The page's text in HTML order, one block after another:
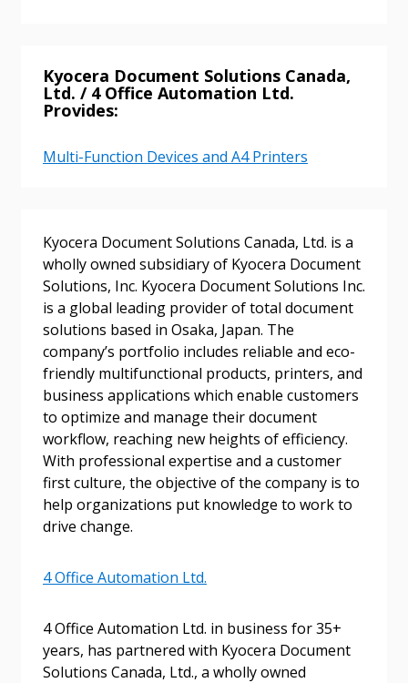
Kyocera Document Solutions Canada,
Ltd. / 4 Office Automation Ltd.
Provides:
Multi-Function Devices and A4 Printers
Kyocera Document Solutions Canada, Ltd. is a
wholly owned subsidiary of Kyocera Document
Solutions, Inc. Kyocera Document Solutions Inc.
is a global leading provider of total document
solutions based in Osaka, Japan. The
company’s portfolio includes reliable and eco-
friendly multifunctional products, printers, and
business applications which enable customers
to optimize and manage their document
workflow, reaching new heights of efficiency.
With professional expertise and a customer
first culture, the objective of the company is to
help organizations put knowledge to work to
drive change.
4 Office Automation Ltd.
4 Office Automation Ltd. in business for 35+
years, has partnered with Kyocera Document
Solutions Canada, Ltd., a wholly owned
Password
Forgot your Password?
Remember Me
Become a Customer
Register to access your dashboard, agreement
documents, and information session recordings – and
easily track expirations, retenders, and required
Email Address
If you have forgotten your password, click the
“Reset Password” button above. OECM will
send instructions to the indicated email
Register as a Customer or Register as
Awarded Supplier